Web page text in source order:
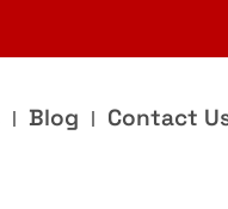
Blog Contact